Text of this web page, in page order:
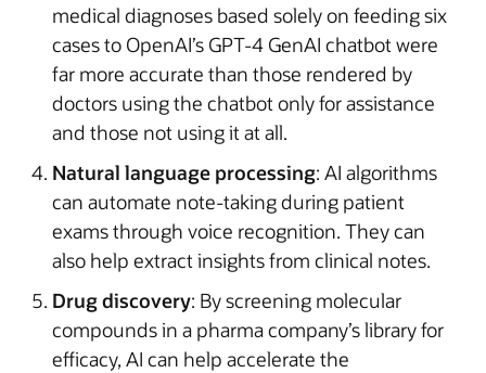
medical diagnoses based solely on feeding six
cases to OpenAI’s GPT-4 GenAI chatbot were
far more accurate than those rendered by
doctors using the chatbot only for assistance
and those not using it at all.
Natural language processing: AI algorithms
can automate note-taking during patient
exams through voice recognition. They can
also help extract insights from clinical notes.
Drug discovery: By screening molecular
compounds in a pharma company’s library for
efficacy, AI can help accelerate the